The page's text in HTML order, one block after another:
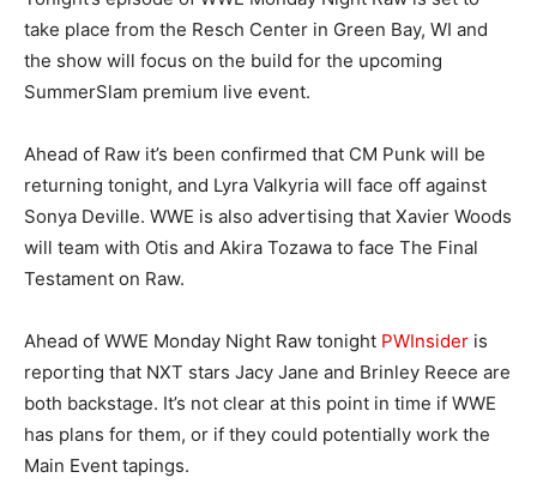
take place from the Resch Center in Green Bay, WI and
the show will focus on the build for the upcoming
SummerSlam premium live event.
Ahead of Raw it’s been confirmed that CM Punk will be
returning tonight, and Lyra Valkyria will face off against
Sonya Deville. WWE is also advertising that Xavier Woods
will team with Otis and Akira Tozawa to face The Final
Testament on Raw.
Ahead of WWE Monday Night Raw tonight PWInsider is
reporting that NXT stars Jacy Jane and Brinley Reece are
both backstage. It’s not clear at this point in time if WWE
has plans for them, or if they could potentially work the
Main Event tapings.